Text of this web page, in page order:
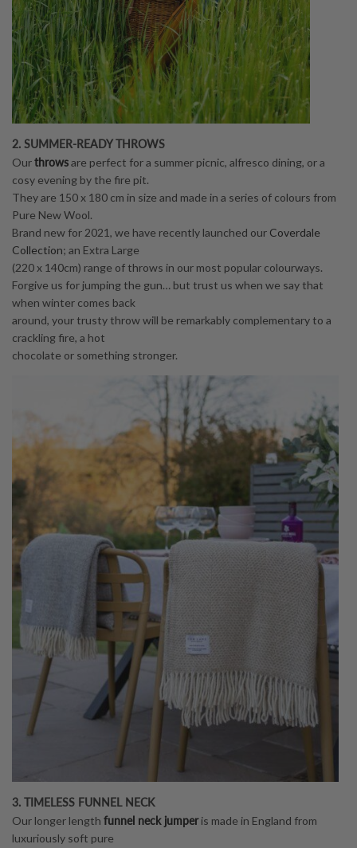
2. SUMMER-READY THROWS
Ourthrowsare perfect for a summer picnic, alfresco dining, or a
cosy evening by the fire pit.
They are 150 x 180 cm in size and made in a series of colours from
Pure New Wool.
Brand new for 2021, we have recently launched our Coverdale
Collection; an Extra Large
(220 x 140cm) range of throws in our most popular colourways.
Forgive us for jumping the gun… but trust us when we say that
when winter comes back
around, your trusty throw will be remarkably complementary to a
crackling fire, a hot
chocolate or something stronger.
3. TIMELESS FUNNEL NECK
Our longer length funnel neck jumperis made in England from
luxuriously soft pure